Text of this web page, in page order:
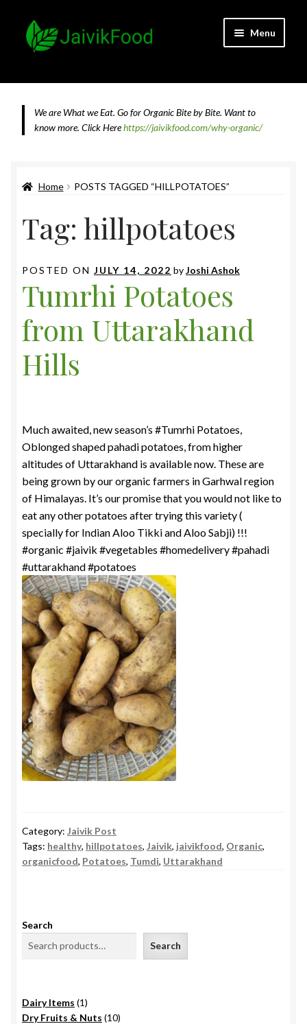
Skip
to
Skip
to
Menu
About JaivikFood and the Founders
Cart
Checkout
Feedback
Food License
My Account
Privacy Policy
Shop
Terms & Conditions
We are What we Eat. Go for Organic Bite by Bite. Want to
know more. Click Herehttps://jaivikfood.com/why-organic/
Home POSTS TAGGED “HILLPOTATOES”
Tag: hillpotatoes
POSTED ON JULY 14, 2022 byJoshi Ashok
Tumrhi Potatoes
from Uttarakhand
Hills
Much awaited, new season’s #Tumrhi Potatoes,
Oblonged shaped pahadi potatoes, from higher
altitudes of Uttarakhand is available now. These are
being grown by our organic farmers in Garhwal region
of Himalayas. It’s our promise that you would not like to
eat any other potatoes after trying this variety (
specially for Indian Aloo Tikki and Aloo Sabji) !!!
#organic #jaivik #vegetables #homedelivery #pahadi
#uttarakhand #potatoes
Category: Jaivik Post
Tags: healthy, hillpotatoes, Jaivik, jaivikfood, Organic,
organicfood, Potatoes, Tumdi, Uttarakhand
Search
Search
Dairy Items 11
product
Dry Fruits & Nuts 1010